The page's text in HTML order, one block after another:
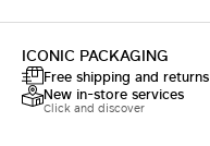
ICONIC PACKAGING
Free shipping and returns
New in-store services
Click and discover